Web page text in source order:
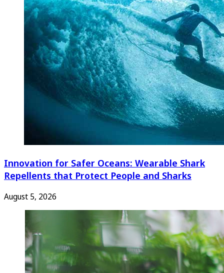
Innovation for Safer Oceans: Wearable Shark
Repellents that Protect People and Sharks
August 5, 2026